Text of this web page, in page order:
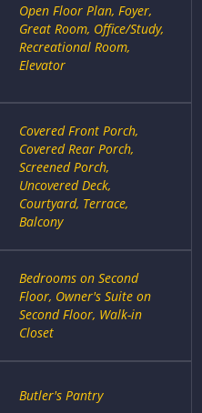
Open Floor Plan, Foyer,
Great Room, Office/Study,
Recreational Room,
Elevator
Covered Front Porch,
Covered Rear Porch,
Screened Porch,
Uncovered Deck,
Courtyard, Terrace,
Balcony
Bedrooms on Second
Floor, Owner's Suite on
Second Floor, Walk-in
Closet
Butler's Pantry